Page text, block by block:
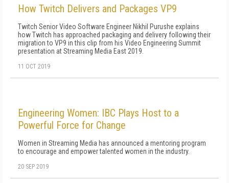
How Twitch Delivers and Packages VP9
Twitch Senior Video Software Engineer Nikhil Purushe explains
how Twitch has approached packaging and delivery following their
migration to VP9 in this clip from his Video Engineering Summit
presentation at Streaming Media East 2019.
11 OCT 2019
Engineering Women: IBC Plays Host to a
Powerful Force for Change
Women in Streaming Media has announced a mentoring program
to encourage and empower talented women in the industry.
20 SEP 2019